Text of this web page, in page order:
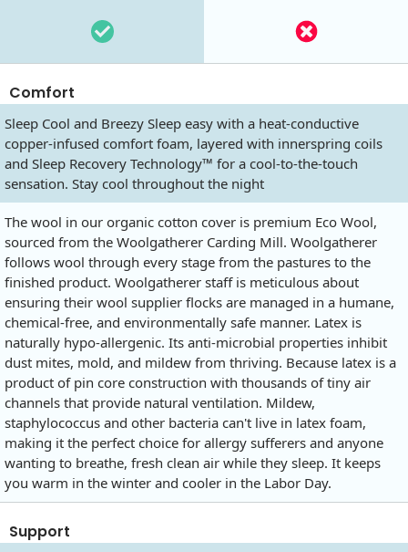
Comfort
Sleep Cool and Breezy Sleep easy with a heat-conductive
copper-infused comfort foam, layered with innerspring coils
and Sleep Recovery Technology™ for a cool-to-the-touch
sensation. Stay cool throughout the night
The wool in our organic cotton cover is premium Eco Wool,
sourced from the Woolgatherer Carding Mill. Woolgatherer
follows wool through every stage from the pastures to the
finished product. Woolgatherer staff is meticulous about
ensuring their wool supplier flocks are managed in a humane,
chemical-free, and environmentally safe manner. Latex is
naturally hypo-allergenic. Its anti-microbial properties inhibit
dust mites, mold, and mildew from thriving. Because latex is a
product of pin core construction with thousands of tiny air
channels that provide natural ventilation. Mildew,
staphylococcus and other bacteria can't live in latex foam,
making it the perfect choice for allergy sufferers and anyone
wanting to breathe, fresh clean air while they sleep. It keeps
you warm in the winter and cooler in the Labor Day.
Support